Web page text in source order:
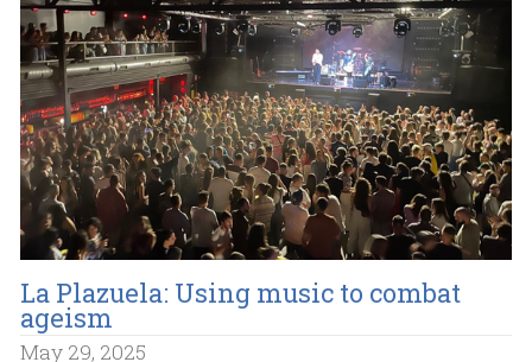
La Plazuela: Using music to combat
ageism
May 29, 2025